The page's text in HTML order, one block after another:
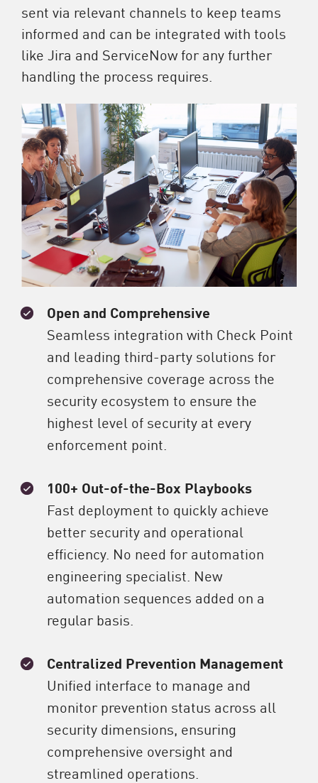
sent via relevant channels to keep teams
informed and can be integrated with tools
like Jira and ServiceNow for any further
handling the process requires.
Open and Comprehensive
Seamless integration with Check Point
and leading third-party solutions for
comprehensive coverage across the
security ecosystem to ensure the
highest level of security at every
enforcement point.
100+ Out-of-the-Box Playbooks
Fast deployment to quickly achieve
better security and operational
efficiency. No need for automation
engineering specialist. New
automation sequences added on a
regular basis.
Centralized Prevention Management
Unified interface to manage and
monitor prevention status across all
security dimensions, ensuring
comprehensive oversight and
streamlined operations.